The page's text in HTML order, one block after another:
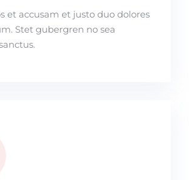
et accusam et justo duo dolores
Stet gubergren no sea